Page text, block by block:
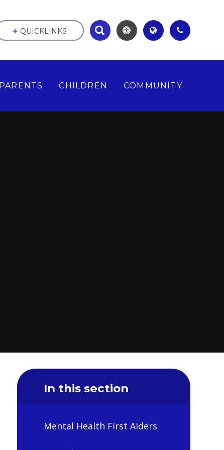
PARENTS CHILDREN COMMUNITY
QUICKLINKS
In this section
Mental Health First Aiders